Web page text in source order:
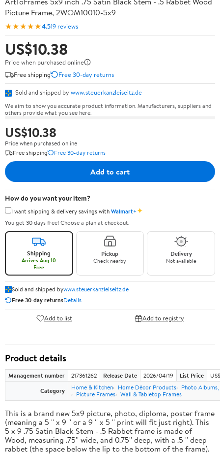
Picture Frame, 2WOM10010-5x9
★★★★★4.519 reviews
US$10.38
Price when purchased online
Free shipping
Free 30-day returns
Sold and shipped by www.steuerkanzleiseitz.de
We aim to show you accurate product information. Manufacturers, suppliers and
others provide what you see here.
US$10.38
Price when purchased online
Free shipping
Free 30-day returns
Add to cart
How do you want your item?
I want shipping & delivery savings withWalmart+✦
You get 30 days free! Choose a plan at checkout.
Shipping
Arrives Aug 10
Free
Pickup
Check nearby
Delivery
Not available
Sold and shipped bywww.steuerkanzleiseitz.de
Free 30-day returnsDetails
Add to list Add to registry
Product details
Management number 217361262 Release Date 2026/04/19 List Price
Category
Home & Kitchen Home Décor Products
Photo
Picture Frames Wall & Tabletop Frames
This is a brand new 5x9 picture, photo, diploma, poster frame
(meaning a 5 '' x 9 '' or a 9 '' x 5 '' print will fit just right). This
5 x 9 .75 Satin Black Stem - .5 Rabbet frame is made of
Wood, measuring .75'' wide, and 0.75'' deep, with a .5 '' deep
rabbet (the space below the lip to the bottom of the frame).